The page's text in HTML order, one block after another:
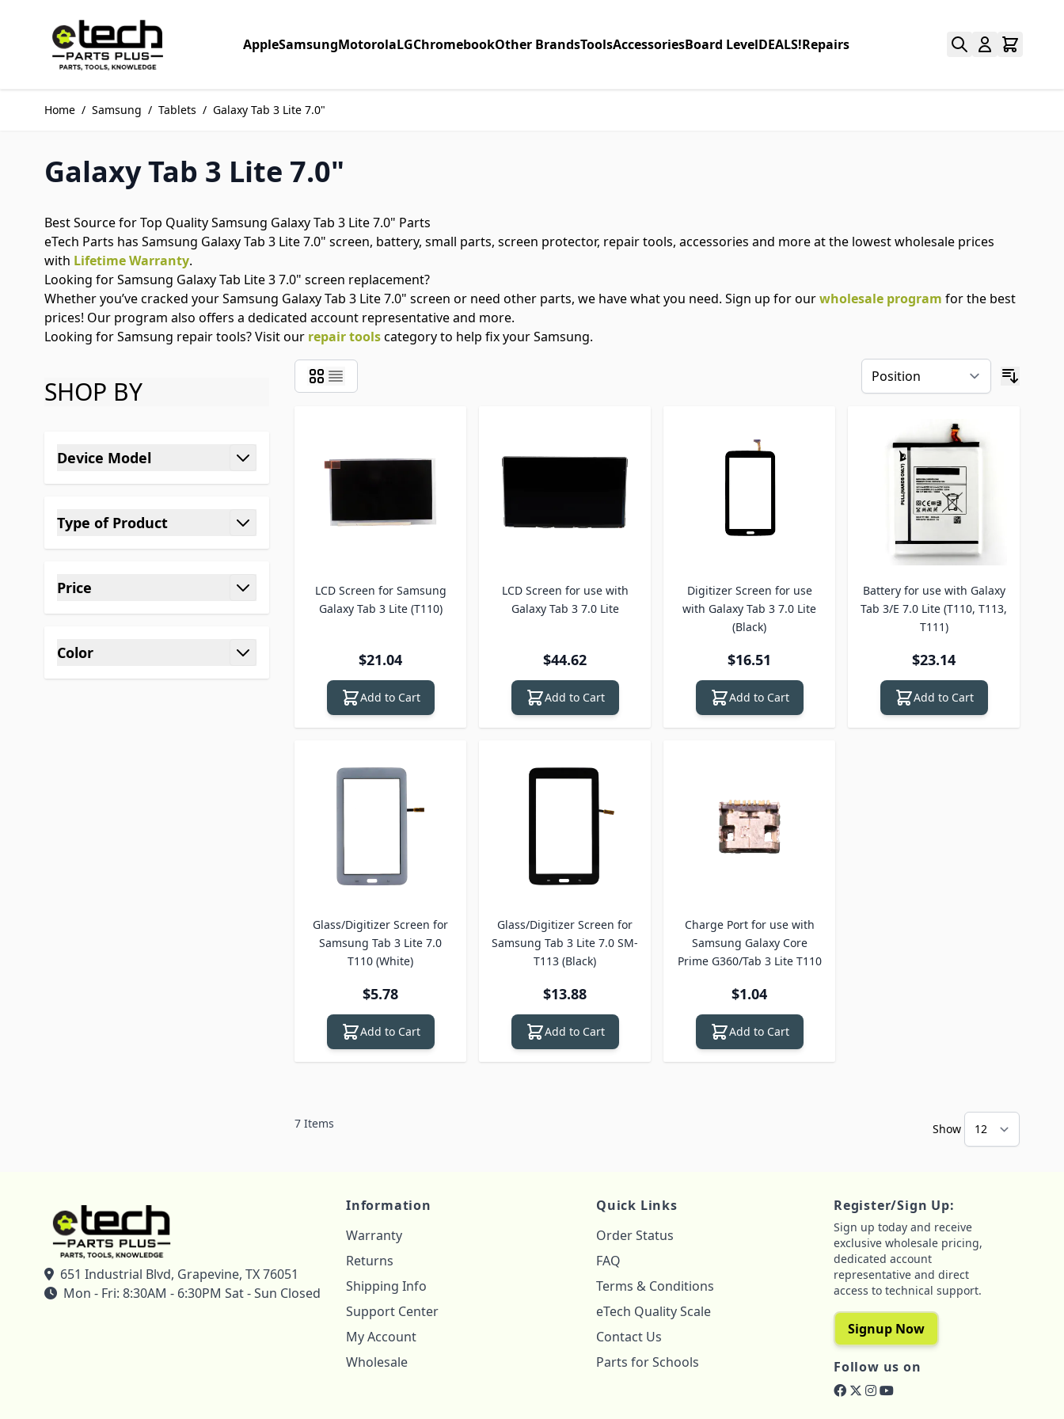
AppleSamsungMotorolaLGChromebookOther BrandsToolsAccessoriesBoard LevelDEALS!Repairs
Home / Samsung / Tablets / Galaxy Tab 3 Lite 7.0"
Galaxy Tab 3 Lite 7.0"
Best Source for Top Quality Samsung Galaxy Tab 3 Lite 7.0" Parts
eTech Parts has Samsung Galaxy Tab 3 Lite 7.0" screen, battery, small parts, screen protector, repair tools, accessories and more at the lowest wholesale prices
with Lifetime Warranty.
Looking for Samsung Galaxy Tab Lite 3 7.0" screen replacement?
Whether you’ve cracked your Samsung Galaxy Tab 3 Lite 7.0" screen or need other parts, we have what you need. Sign up for ourwholesale program for the best
prices! Our program also offers a dedicated account representative and more.
Looking for Samsung repair tools? Visit our repair toolscategory to help fix your Samsung.
SHOP BY
Device Model
filter
Type of Product
filter
Price
filter
Color
filter
LCD Screen for Samsung
Galaxy Tab 3 Lite (T110)
$21.04
Add to Cart
LCD Screen for use with
Galaxy Tab 3 7.0 Lite
$44.62
Add to Cart
Digitizer Screen for use
with Galaxy Tab 3 7.0 Lite
(Black)
$16.51
Add to Cart
Battery for use with Galaxy
Tab 3/E 7.0 Lite (T110, T113,
T111)
$23.14
Add to Cart
Glass/Digitizer Screen for
Samsung Tab 3 Lite 7.0
T110 (White)
$5.78
Add to Cart
Glass/Digitizer Screen for
Samsung Tab 3 Lite 7.0 SM-
T113 (Black)
$13.88
Add to Cart
Charge Port for use with
Samsung Galaxy Core
Prime G360/Tab 3 Lite T110
$1.04
Add to Cart
7 Items Show
651 Industrial Blvd, Grapevine, TX 76051
Mon - Fri: 8:30AM - 6:30PM Sat - Sun Closed
Information
Warranty
Returns
Shipping Info
Support Center
My Account
Wholesale
Quick Links
Order Status
FAQ
Terms & Conditions
eTech Quality Scale
Contact Us
Parts for Schools
Register/Sign Up:
Sign up today and receive
exclusive wholesale pricing,
dedicated account
representative and direct
access to technical support.
Signup Now
Follow us on